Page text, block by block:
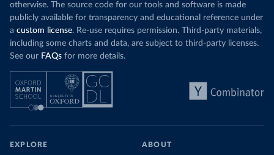
otherwise. The source code for our tools and software is made
publicly available for transparency and educational reference under
a custom license. Re-use requires permission. Third-party materials,
including some charts and data, are subject to third-party licenses.
See our FAQs for more details.
EXPLORE ABOUT